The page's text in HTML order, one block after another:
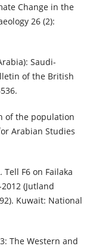
Change in the
26 (2):
Saudi-
of the British
of the population
Arabian Studies
Tell F6 on Failaka
(Jutland
Kuwait: National
The Western and